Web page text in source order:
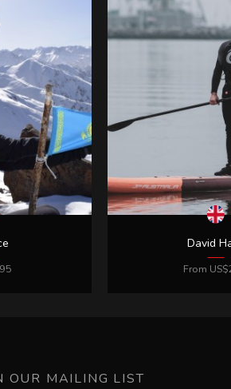
OUR MAILING LIST